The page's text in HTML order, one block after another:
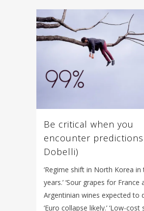
Be critical when you
encounter
Dobelli)
‘Regime shift in North Korea in
years.’ ‘Sour grapes for France
Argentinian wines expected to
‘Euro collapse likely.’ ‘Low-cost